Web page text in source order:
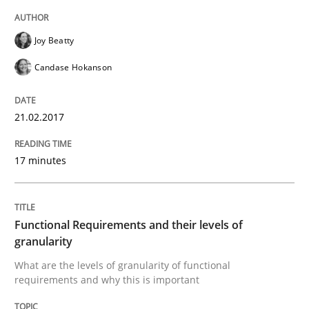
When shall does not need to be must
Written by
18. October 2016 · 5 minutes read · 9 Comments
READ ARTICLE
Methods
KCycle: Knowledge-Based & Agile
Joy Beatty
Candase Hokanson
21.02.2017
17 minutes
Functional Requirements and their levels of
granularity
What are the levels of granularity of functional
requirements and why this is important